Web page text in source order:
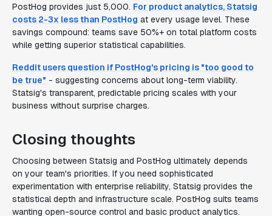
PostHog provides just 5,000. For product analytics, Statsig
costs 2-3x less than PostHog at every usage level. These
savings compound: teams save 50%+ on total platform costs
while getting superior statistical capabilities.
Reddit users question if PostHog's pricing is "too good to
be true" - suggesting concerns about long-term viability.
Statsig's transparent, predictable pricing scales with your
business without surprise charges.
Closing thoughts
Choosing between Statsig and PostHog ultimately depends
on your team's priorities. If you need sophisticated
experimentation with enterprise reliability, Statsig provides the
statistical depth and infrastructure scale. PostHog suits teams
wanting open-source control and basic product analytics.